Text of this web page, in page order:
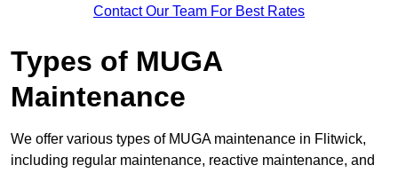
Contact Our Team For Best Rates
Types of MUGA
Maintenance
We offer various types of MUGA maintenance in Flitwick,
including regular maintenance, reactive maintenance, and